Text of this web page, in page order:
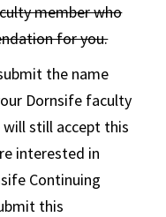
member who
for you.
the name
Dornsife faculty
will still accept this
interested in
Continuing
this